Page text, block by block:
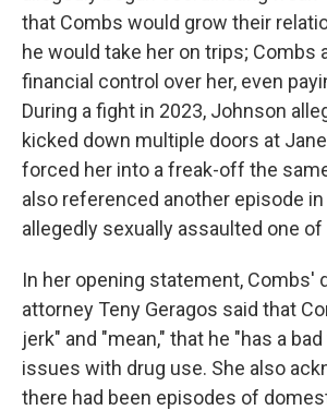
that Combs would grow their
he would take her on trips; Combs
financial control over her, even
During a fight in 2023, Johnson
kicked down multiple doors at
forced her into a freak-off the
also referenced another episode
allegedly sexually assaulted one
In her opening statement, Combs'
attorney Teny Geragos said that
jerk" and "mean," that he "has a
issues with drug use. She also
there had been episodes of